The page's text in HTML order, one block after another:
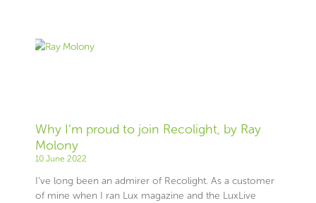
Why I’m proud to join Recolight, by Ray
Molony
10 June 2022
I’ve long been an admirer of Recolight. As a customer
of mine when I ran Lux magazine and the LuxLive